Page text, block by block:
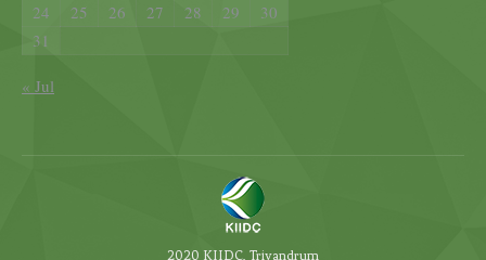
24
25 26 27 28 29
30
31
« Jul
2020 KIIDC, Trivandrum